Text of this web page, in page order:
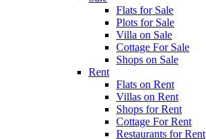
Flats for Sale
Plots for Sale
Villa on Sale
Cottage For Sale
Shops on Sale
Rent
Flats on Rent
Villas on Rent
Shops for Rent
Cottage For Rent
Restaurants for Rent